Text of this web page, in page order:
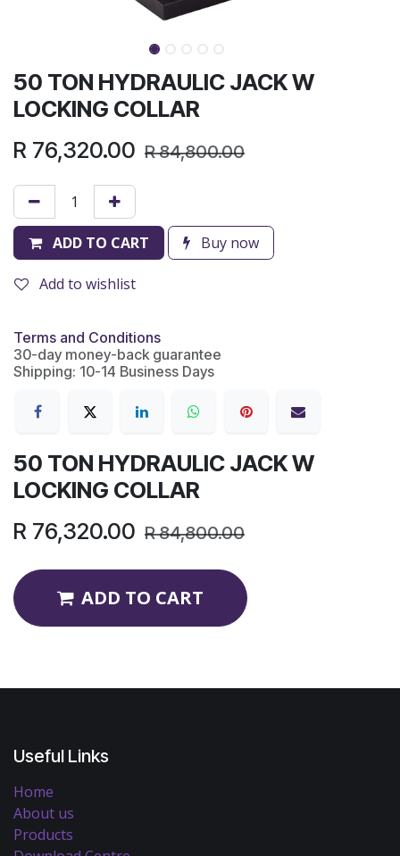
50 TON HYDRAULIC JACK W
LOCKING COLLAR
R 76,320.00 R84,800.00
ADD TO CART Buy now
Add to wishlist
Terms and Conditions
30-day money-back guarantee
Shipping: 10-14 Business Days
50 TON HYDRAULIC JACK W
LOCKING COLLAR
R 76,320.00 R84,800.00
ADD TO CART
Useful Links
Home
About us
Products